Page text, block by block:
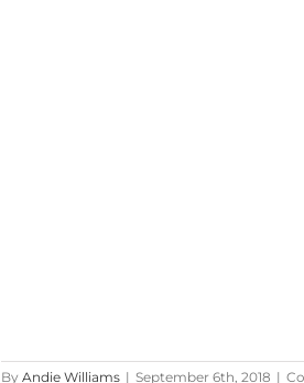
By Andie Williams | September 6th, 2018 |